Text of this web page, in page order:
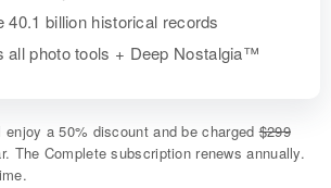
40.1 billion historical records
all photo tools + Deep Nostalgia™
a 50% discount and be charged$299
The Complete subscription renews annually.